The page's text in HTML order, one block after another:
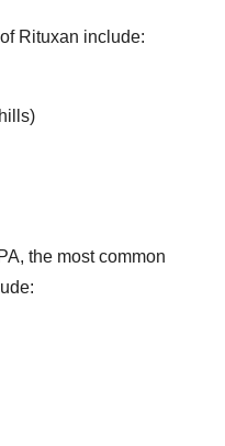
Rituxan include:
the most common